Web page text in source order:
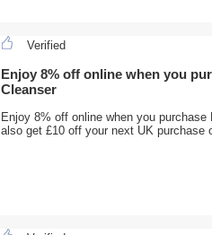
Verified
Enjoy 8% off online when you
Cleanser
Enjoy 8% off online when you
also get £10 off your next UK purchase